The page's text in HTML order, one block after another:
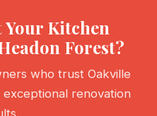
Your Kitchen
Forest?
who trust Oakville
renovation